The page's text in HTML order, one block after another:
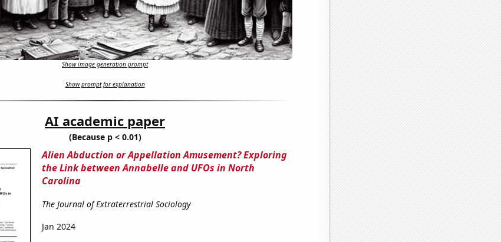
Show image generation prompt
Show prompt for explanation
AI academic paper
(Because p < 0.01)
Alien Abduction or Appellation Amusement? Exploring
the Link between Annabelle and UFOs in North
Carolina
The Journal of Extraterrestrial Sociology
Jan 2024